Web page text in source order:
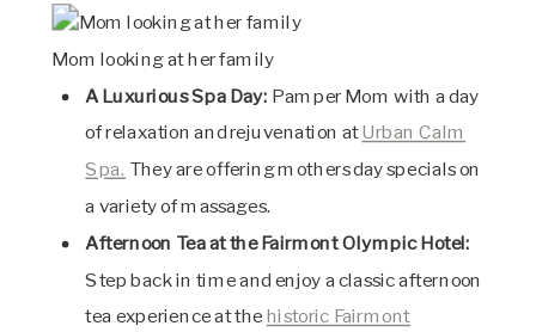
Mom looking at her family
A Luxurious Spa Day: Pamper Mom with a day
of relaxation and rejuvenation atUrban Calm
Spa. They are offering mothers day specials on
a variety of massages.
Afternoon Tea at the Fairmont Olympic Hotel:
Step back in time and enjoy a classic afternoon
tea experience at the historic Fairmont